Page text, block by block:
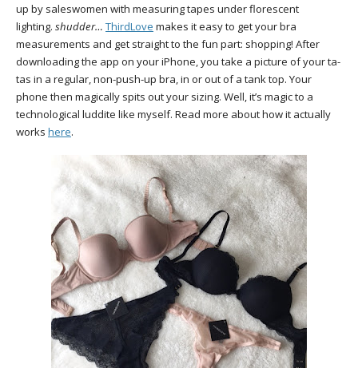
up by saleswomen with measuring tapes under florescent
lighting. shudder… ThirdLove makes it easy to get your bra
measurements and get straight to the fun part: shopping! After
downloading the app on your iPhone, you take a picture of your ta-
tas in a regular, non-push-up bra, in or out of a tank top. Your
phone then magically spits out your sizing. Well, it’s magic to a
technological luddite like myself. Read more about how it actually
works here.